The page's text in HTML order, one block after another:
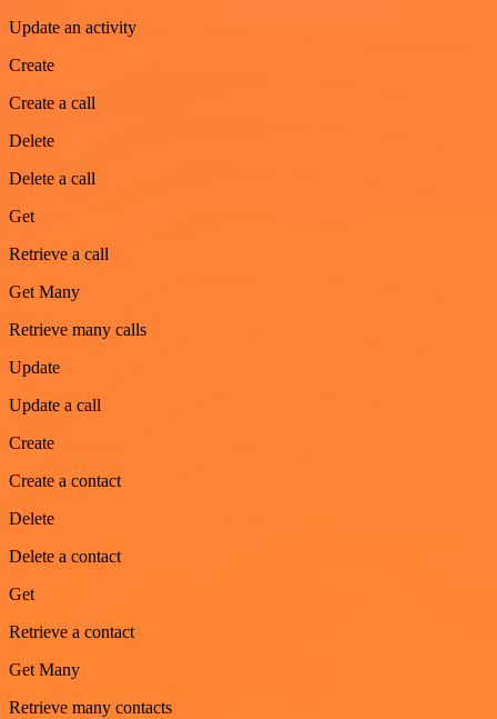
Update an activity
Create
Create a call
Delete
Delete a call
Get
Retrieve a call
Get Many
Retrieve many calls
Update
Update a call
Create
Create a contact
Delete
Delete a contact
Get
Retrieve a contact
Get Many
Retrieve many contacts